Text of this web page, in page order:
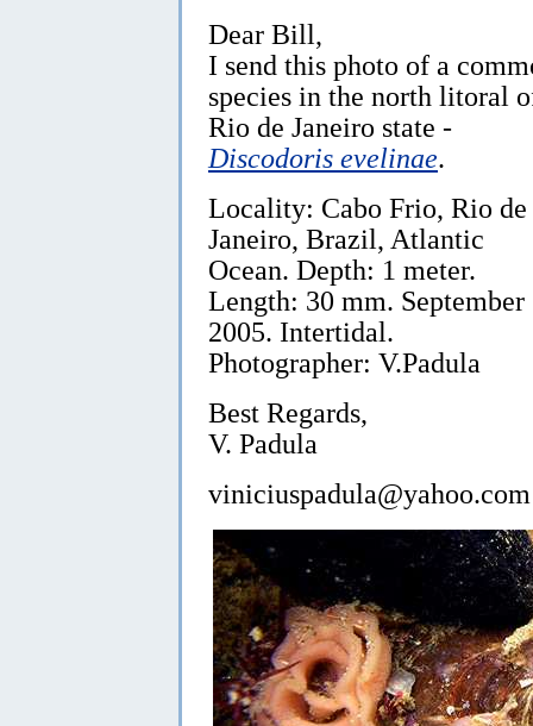
Dear Bill,
I send this photo of a
species in the north litoral
Rio de Janeiro state -
Discodoris evelinae.
Locality: Cabo Frio, Rio de
Janeiro, Brazil, Atlantic
Ocean. Depth: 1 meter.
Length: 30 mm. September
2005. Intertidal.
Photographer: V.Padula
Best Regards,
V. Padula
viniciuspadula@yahoo.com